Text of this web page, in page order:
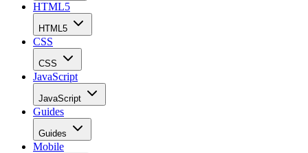
HTML5
HTML5
CSS
CSS
JavaScript
JavaScript
Guides
Guides
Mobile